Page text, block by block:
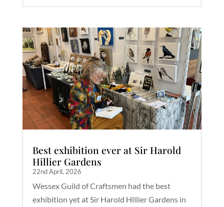
Best exhibition ever at Sir Harold
Hillier Gardens
22nd April, 2026
Wessex Guild of Craftsmen had the best
exhibition yet at Sir Harold Hillier Gardens in